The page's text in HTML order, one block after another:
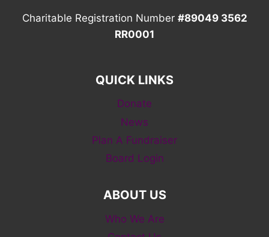
Charitable Registration Number #89049 3562
RR0001
QUICK LINKS
Donate
News
Plan A Fundraiser
Board Login
ABOUT US
Who We Are